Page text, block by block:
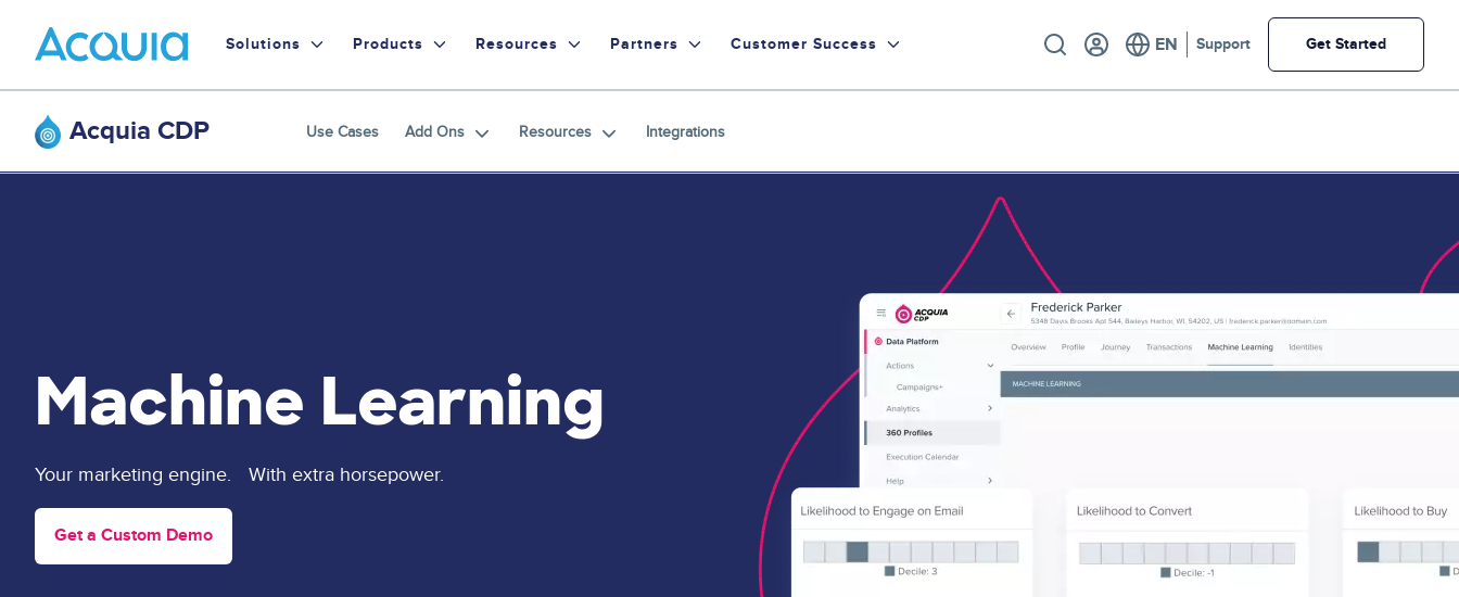
main
content
Primary
Menu
Solutions Products Resources Partners Customer Success Utility Support Get Started
Acquia CDP Use Cases Add Ons Resources Integrations
Machine Learning
Your marketing engine. With extra horsepower.
Get a Custom Demo